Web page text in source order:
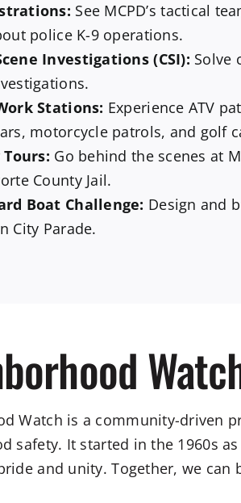
See MCPD’s tactical
police K-9 operations.
Investigations (CSI): Solve
Stations: Experience ATV
motorcycle patrols, and golf
Go behind the scenes at
County Jail.
Boat Challenge: Design and
City Parade.
Watch is a community-driven
safety. It started in the 1960s
and unity. Together, we